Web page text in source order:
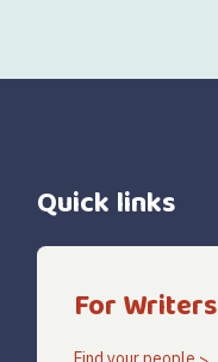
Quick links
For Writers